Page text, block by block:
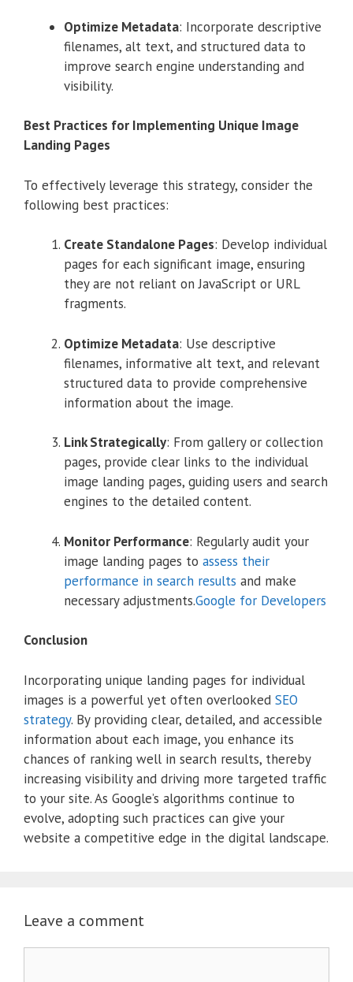
Optimize Metadata: Incorporate descriptive
filenames, alt text, and structured data to
improve search engine understanding and
visibility.
Best Practices for Implementing Unique Image
Landing Pages
To effectively leverage this strategy, consider the
following best practices:
Create Standalone Pages: Develop individual
pages for each significant image, ensuring
they are not reliant on JavaScript or URL
fragments.
Optimize Metadata: Use descriptive
filenames, informative alt text, and relevant
structured data to provide comprehensive
information about the image.
Link Strategically: From gallery or collection
pages, provide clear links to the individual
image landing pages, guiding users and search
engines to the detailed content.
Monitor Performance: Regularly audit your
image landing pages to assess their
performance in search results and make
necessary adjustments.Google for Developers
Conclusion
Incorporating unique landing pages for individual
images is a powerful yet often overlooked SEO
strategy. By providing clear, detailed, and accessible
information about each image, you enhance its
chances of ranking well in search results, thereby
increasing visibility and driving more targeted traffic
to your site.As Google’s algorithms continue to
evolve, adopting such practices can give your
website a competitive edge in the digital landscape.
Leave a comment